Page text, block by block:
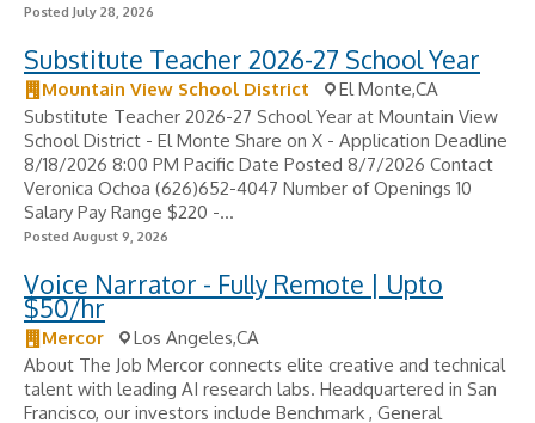
Posted July 28, 2026
Substitute Teacher 2026-27 School Year
Mountain View School District
El Monte,CA
Substitute Teacher 2026-27 School Year at Mountain View
School District - El Monte Share on X - Application Deadline
8/18/2026 8:00 PM Pacific Date Posted 8/7/2026 Contact
Veronica Ochoa (626)652-4047 Number of Openings 10
Salary Pay Range $220 -...
Posted August 9, 2026
Voice Narrator - Fully Remote | Upto
$50/hr
Mercor
Los Angeles,CA
About The Job Mercor connects elite creative and technical
talent with leading AI research labs. Headquartered in San
Francisco, our investors include Benchmark , General